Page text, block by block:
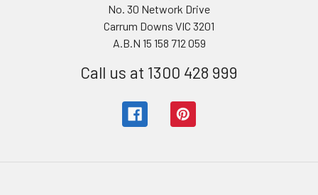
No. 30 Network Drive
Carrum Downs VIC 3201
A.B.N 15 158 712 059
Call us at 1300 428 999